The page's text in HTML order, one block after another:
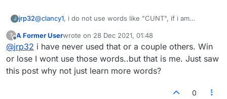
J jrp32@clancy1, i do not use words like "CUNT", if i am
yes, I will use it.
?
Offline
A Former Userwrote on 28 Dec 2021, 01:48
last edited by
@jrp32 i have never used that or a couple others. Win
or lose I wont use those words..but that is me. Just saw
this post why not just learn more words?
0